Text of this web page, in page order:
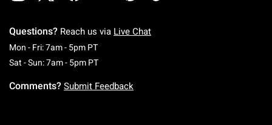
Questions? Reach us via Live Chat
Mon - Fri: 7am - 5pm PTMonday To Friday: 7 AM To 5 PM Pacific Time
Sat - Sun: 7am - 5pm PTSaturday To Sunday: 7 AM To 5 PM Pacific
Comments? Submit Feedback